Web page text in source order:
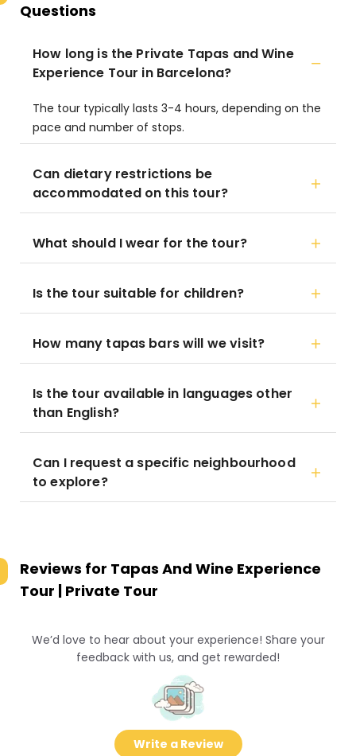
Questions
How long is the Private Tapas and Wine
Experience Tour in Barcelona?
The tour typically lasts 3-4 hours, depending on the
pace and number of stops.
Can dietary restrictions be
accommodated on this tour?
What should I wear for the tour?
Is the tour suitable for children?
How many tapas bars will we visit?
Is the tour available in languages other
than English?
Can I request a specific neighbourhood
to explore?
Reviews for Tapas And Wine Experience
Tour | Private Tour
We’d love to hear about your experience! Share your
feedback with us, and get rewarded!
Write a Review